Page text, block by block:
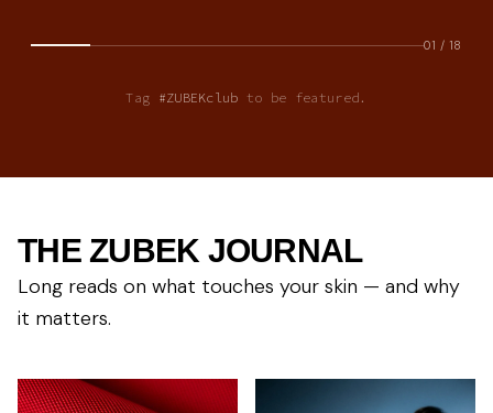
01 / 18
Tag #ZUBEKclub to be featured.
THE ZUBEK JOURNAL
Long reads on what touches your skin — and why
it matters.